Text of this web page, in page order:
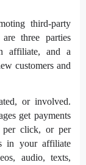
third-party
three parties
affiliate, and a
customers and
or involved.
get payments
per click, or per
in your affiliate
audio, texts,